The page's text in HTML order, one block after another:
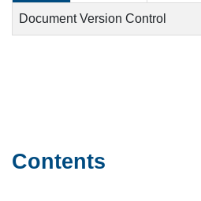
Document Version Control
Contents